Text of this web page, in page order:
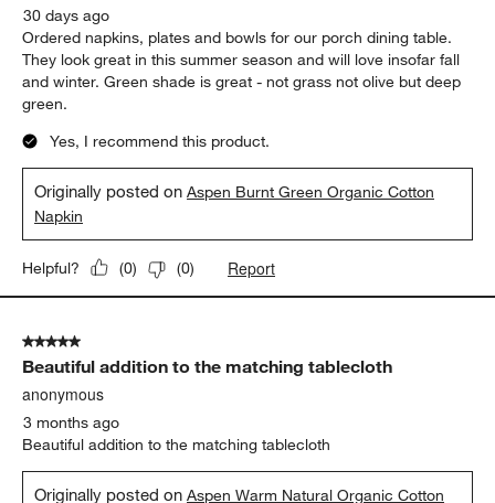
30 days ago
Ordered napkins, plates and bowls for our porch dining table.
They look great in this summer season and will love insofar fall
and winter. Green shade is great - not grass not olive but deep
green.
Yes, I recommend this product.
Originally posted onAspen Burnt Green Organic Cotton
Napkin
Helpful? (0) (0) Report
5 out of 5 stars.
Beautiful addition to the matching tablecloth
anonymous
3 months ago
Beautiful addition to the matching tablecloth
Originally posted onAspen Warm Natural Organic Cotton